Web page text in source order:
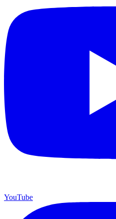
YouTube